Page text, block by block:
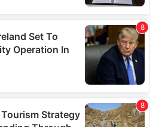
and to analyse our traffic.
about your use of our site with
and analytics partners who
information that you’ve
they’ve collected from your use